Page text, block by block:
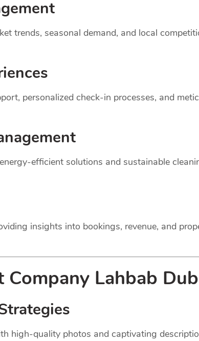
trends, seasonal demand, and local
personalized check-in processes, and
efficient solutions and sustainable
insights into bookings, revenue, and
Company Lahbab
high-quality photos and captivating